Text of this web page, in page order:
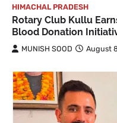
HIMACHAL PRADESH
Rotary Club Kullu
Blood Donation
MUNISH SOOD August